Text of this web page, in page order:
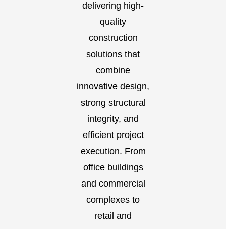
delivering high-
quality
construction
solutions that
combine
innovative design,
strong structural
integrity, and
efficient project
execution. From
office buildings
and commercial
complexes to
retail and